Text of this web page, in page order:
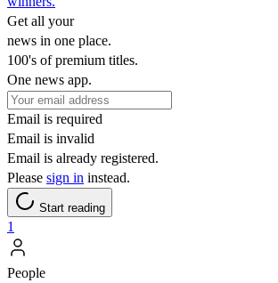
Get all your
news in one place.
100's of premium titles.
One news app.
Email is required
Email is invalid
Email is already registered.
Please sign in instead.
Start reading
1
People